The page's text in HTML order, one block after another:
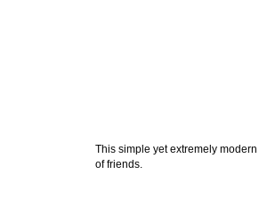
This simple yet extremely
of friends.